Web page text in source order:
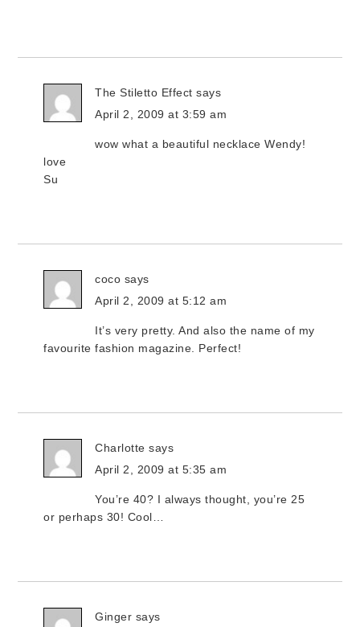
The Stiletto Effect says
April 2, 2009 at 3:59 am
wow what a beautiful necklace Wendy!
love
Su
coco says
April 2, 2009 at 5:12 am
It’s very pretty. And also the name of my
favourite fashion magazine. Perfect!
Charlotte says
April 2, 2009 at 5:35 am
You’re 40? I always thought, you’re 25
or perhaps 30! Cool…
Ginger says